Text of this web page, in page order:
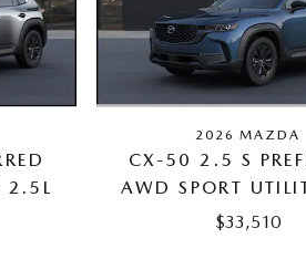
2.5L
2026 MAZDA
CX-50 2.5 S
AWD SPORT
$33,510